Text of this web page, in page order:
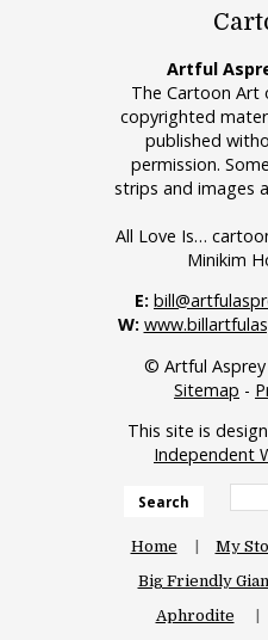
Artful
The Cartoon Art
copyrighted
published
permission.
strips and images
All Love Is…
Minikim
E:
W:
© Artful Asprey
Sitemap -
This site is
Independent
Search
Home My
Big Friendly
Aphrodite